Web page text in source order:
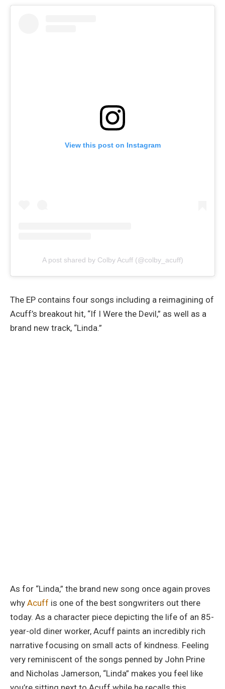
View this post on Instagram
A post shared by Colby Acuff (@colby_acuff)
The EP contains four songs including a reimagining of
Acuff’s breakout hit, “If I Were the Devil,” as well as a
brand new track, “Linda.”
As for “Linda,” the brand new song once again proves
why Acuff is one of the best songwriters out there
today. As a character piece depicting the life of an 85-
year-old diner worker, Acuff paints an incredibly rich
narrative focusing on small acts of kindness. Feeling
very reminiscent of the songs penned by John Prine
and Nicholas Jamerson, “Linda” makes you feel like